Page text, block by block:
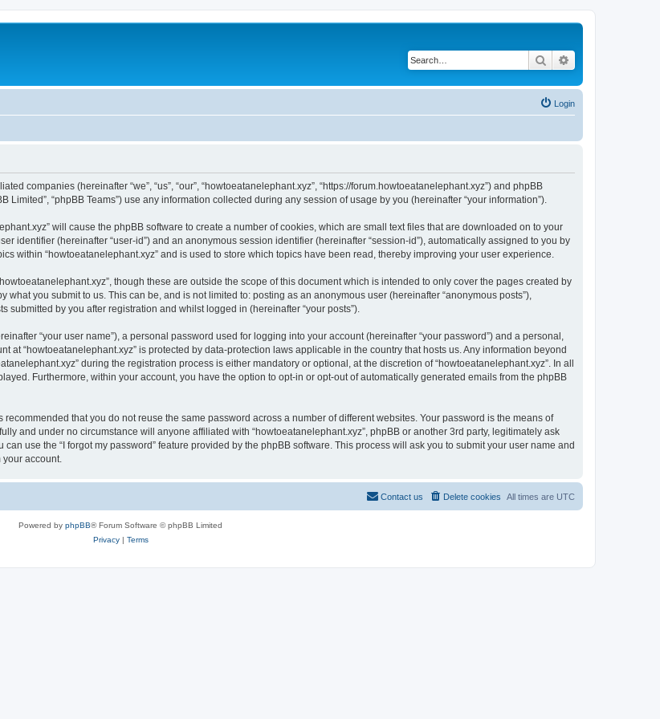
Search
Login
companies (hereinafter “we”, “us”, “our”, “howtoeatanelephant.xyz”, “https://forum.howtoeatanelephant.xyz”) and phpBB
Limited”, “phpBB Teams”) use any information collected during any session of usage by you (hereinafter “your information”).
will cause the phpBB software to create a number of cookies, which are small text files that are downloaded on to your
identifier (hereinafter “user-id”) and an anonymous session identifier (hereinafter “session-id”), automatically assigned to you by
within “howtoeatanelephant.xyz” and is used to store which topics have been read, thereby improving your user experience.
though these are outside the scope of this document which is intended to only cover the pages created by
you submit to us. This can be, and is not limited to: posting as an anonymous user (hereinafter “anonymous posts”),
submitted by you after registration and whilst logged in (hereinafter “your posts”).
“your user name”), a personal password used for logging into your account (hereinafter “your password”) and a personal,
at “howtoeatanelephant.xyz” is protected by data-protection laws applicable in the country that hosts us. Any information beyond
during the registration process is either mandatory or optional, at the discretion of “howtoeatanelephant.xyz”. In all
Furthermore, within your account, you have the option to opt-in or opt-out of automatically generated emails from the phpBB
that you do not reuse the same password across a number of different websites. Your password is the means of
and under no circumstance will anyone affiliated with “howtoeatanelephant.xyz”, phpBB or another 3rd party, legitimately ask
use the “I forgot my password” feature provided by the phpBB software. This process will ask you to submit your user name and
account.
All times are UTC
Delete cookies
Contact us
Powered by phpBB® Forum Software © phpBB Limited
Privacy| Terms